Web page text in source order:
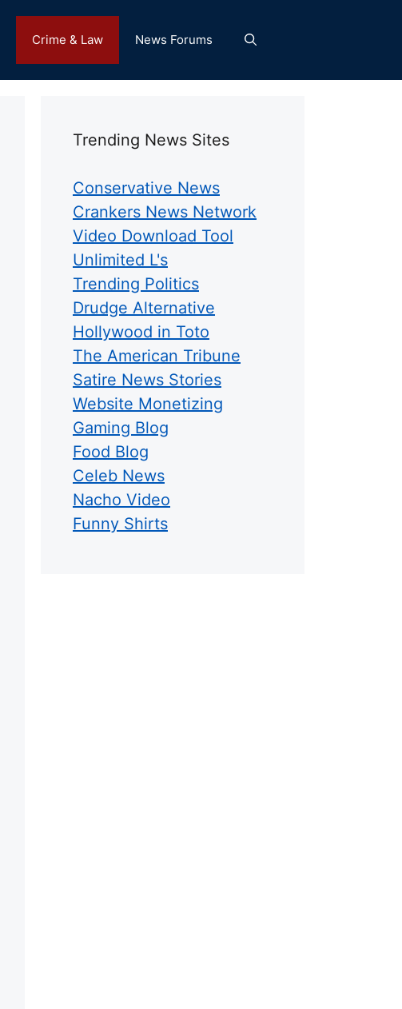
Crime & Law News Forums
Trending News Sites
Conservative News
Crankers News Network
Video Download Tool
Unlimited L's
Trending Politics
Drudge Alternative
Hollywood in Toto
The American Tribune
Satire News Stories
Website Monetizing
Gaming Blog
Food Blog
Celeb News
Nacho Video
Funny Shirts